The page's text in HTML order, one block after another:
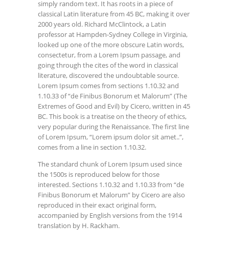
simply random text. It has roots in a piece of
classical Latin literature from 45 BC, making it over
2000 years old. Richard McClintock, a Latin
professor at Hampden-Sydney College in Virginia,
looked up one of the more obscure Latin words,
consectetur, from a Lorem Ipsum passage, and
going through the cites of the word in classical
literature, discovered the undoubtable source.
Lorem Ipsum comes from sections 1.10.32 and
1.10.33 of “de Finibus Bonorum et Malorum” (The
Extremes of Good and Evil) by Cicero, written in 45
BC. This book is a treatise on the theory of ethics,
very popular during the Renaissance. The first line
of Lorem Ipsum, “Lorem ipsum dolor sit amet..”,
comes from a line in section 1.10.32.
The standard chunk of Lorem Ipsum used since
the 1500s is reproduced below for those
interested. Sections 1.10.32 and 1.10.33 from “de
Finibus Bonorum et Malorum” by Cicero are also
reproduced in their exact original form,
accompanied by English versions from the 1914
translation by H. Rackham.